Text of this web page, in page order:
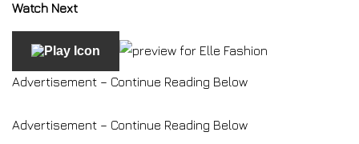
Watch Next
Advertisement – Continue Reading Below
Advertisement – Continue Reading Below